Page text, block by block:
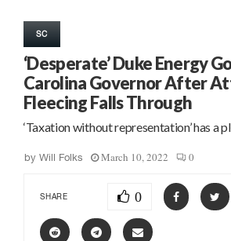
SC
‘Desperate’ Duke Energy
Carolina Governor After
Fleecing Falls Through
‘Taxation without representation’ has a
by Will Folks March 10, 2022 0
SHARE 0